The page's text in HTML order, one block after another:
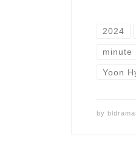
2024
minute
Yoon
by